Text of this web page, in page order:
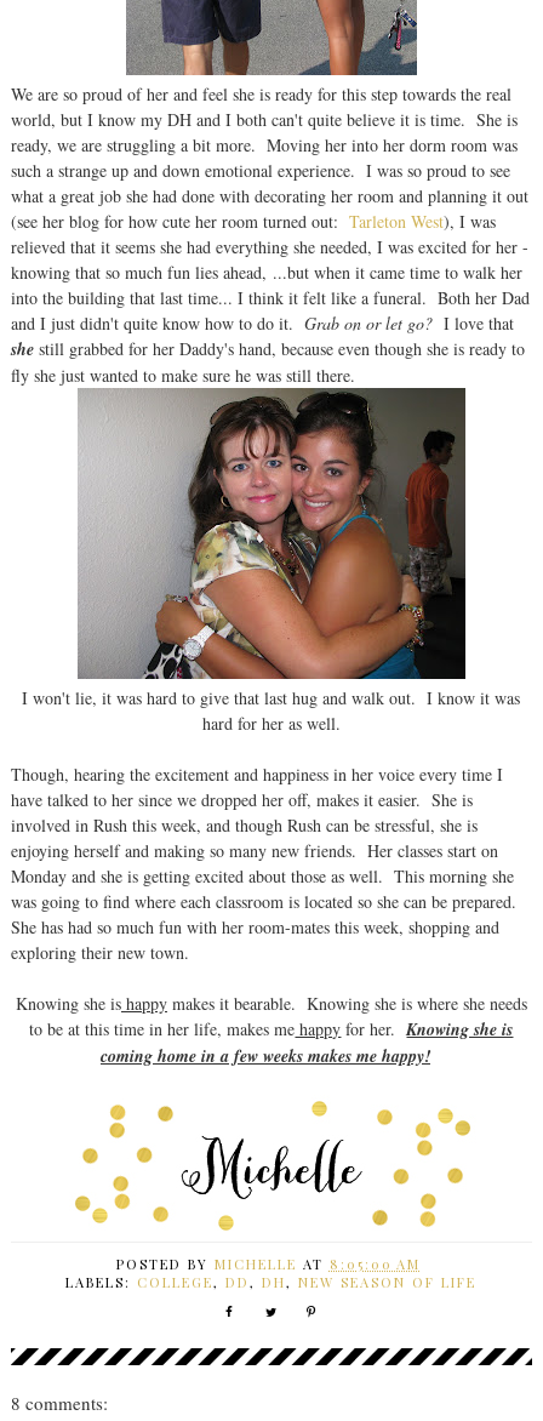
We are so proud of her and feel she is ready for this step towards the real
world, but I know my DH and I both can't quite believe it is time. She is
ready, we are struggling a bit more. Moving her into her dorm room was
such a strange up and down emotional experience. I was so proud to see
what a great job she had done with decorating her room and planning it out
(see her blog for how cute her room turned out: Tarleton West), I was
relieved that it seems she had everything she needed, I was excited for her -
knowing that so much fun lies ahead, ...but when it came time to walk her
into the building that last time... I think it felt like a funeral. Both her Dad
and I just didn't quite know how to do it. Grab on or let go?I love that
shestill grabbed for her Daddy's hand, because even though she is ready to
fly she just wanted to make sure he was still there.
I won't lie, it was hard to give that last hug and walk out. I know it was
hard for her as well.
Though, hearing the excitement and happiness in her voice every time I
have talked to her since we dropped her off, makes it easier. She is
involved in Rush this week, and though Rush can be stressful, she is
enjoying herself and making so many new friends. Her classes start on
Monday and she is getting excited about those as well. This morning she
was going to find where each classroom is located so she can be prepared.
She has had so much fun with her room-mates this week, shopping and
exploring their new town.
Knowing she ishappymakes it bearable. Knowing she is where she needs
to be at this time in her life, makes me happy for her.Knowing she is
coming home in a few weeks makes me happy!
POSTED BY MICHELLE AT 8:05:00 AM
LABELS: COLLEGE,DD,DH,NEW SEASON OF LIFE
8 comments: